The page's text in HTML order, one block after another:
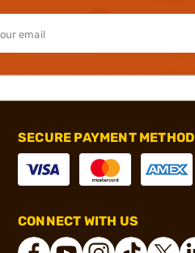
SECURE PAYMENT METHOD
CONNECT WITH US